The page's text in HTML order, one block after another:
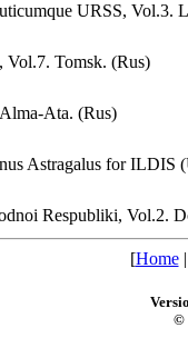
URSS, Vol.3.
Vol.7. Tomsk. (Rus)
Ata. (Rus)
Astragalus for ILDIS
Respubliki, Vol.2.
[Home
©